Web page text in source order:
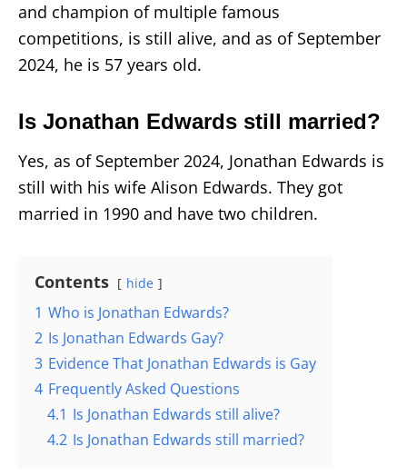
and champion of multiple famous
competitions, is still alive, and as of September
2024, he is 57 years old.
Is Jonathan Edwards still married?
Yes, as of September 2024, Jonathan Edwards is
still with his wife Alison Edwards. They got
married in 1990 and have two children.
Contents hide
1 Who is Jonathan Edwards?
2 Is Jonathan Edwards Gay?
3 Evidence That Jonathan Edwards is Gay
4 Frequently Asked Questions
4.1 Is Jonathan Edwards still alive?
4.2 Is Jonathan Edwards still married?